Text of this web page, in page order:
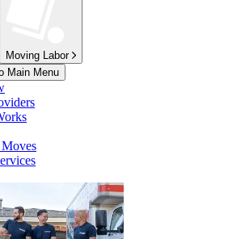
Moving Labor
Main Menu